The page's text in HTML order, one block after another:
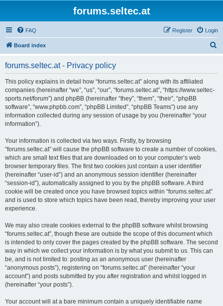
forums.seltec.at
FAQ Login
Register
Board index
forums.seltec.at - Privacy policy
This policy explains in detail how “forums.seltec.at” along with its affiliated
companies (hereinafter “we”, “us”, “our”, “forums.seltec.at”, “https://www.seltec-
sports.net/forum”) and phpBB (hereinafter “they”, “them”, “their”, “phpBB
software”, “www.phpbb.com”, “phpBB Limited”, “phpBB Teams”) use any
information collected during any session of usage by you (hereinafter “your
information”).
Your information is collected via two ways. Firstly, by browsing
“forums.seltec.at” will cause the phpBB software to create a number of cookies,
which are small text files that are downloaded on to your computer’s web
browser temporary files. The first two cookies just contain a user identifier
(hereinafter “user-id”) and an anonymous session identifier (hereinafter
“session-id”), automatically assigned to you by the phpBB software. A third
cookie will be created once you have browsed topics within “forums.seltec.at”
and is used to store which topics have been read, thereby improving your user
experience.
We may also create cookies external to the phpBB software whilst browsing
“forums.seltec.at”, though these are outside the scope of this document which
is intended to only cover the pages created by the phpBB software. The second
way in which we collect your information is by what you submit to us. This can
be, and is not limited to: posting as an anonymous user (hereinafter
“anonymous posts”), registering on “forums.seltec.at” (hereinafter “your
account”) and posts submitted by you after registration and whilst logged in
(hereinafter “your posts”).
Your account will at a bare minimum contain a uniquely identifiable name